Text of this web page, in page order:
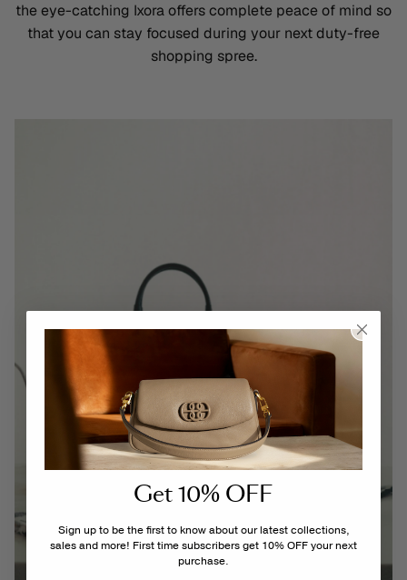
the eye-catching Ixora offers complete peace of mind so
that you can stay focused during your next duty-free
shopping spree.
Get 10% OFF
Sign up to be the first to know about our latest collections,
sales and more! First time subscribers get 10% OFF your next
purchase.